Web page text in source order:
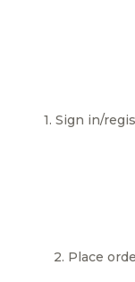
1. Sign in/
2. Place